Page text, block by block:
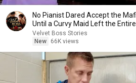
No Pianist Dared Accept the
Until a Curvy Maid Left the
Velvet Boss Stories
New
66K views